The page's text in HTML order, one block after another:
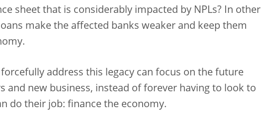
sheet that is considerably impacted by NPLs? In other
make the affected banks weaker and keep them
address this legacy can focus on the future
and new business, instead of forever having to look to
do their job: finance the economy.